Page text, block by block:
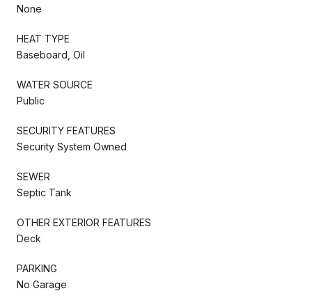
None
HEAT TYPE
Baseboard, Oil
WATER SOURCE
Public
SECURITY FEATURES
Security System Owned
SEWER
Septic Tank
OTHER EXTERIOR FEATURES
Deck
PARKING
No Garage